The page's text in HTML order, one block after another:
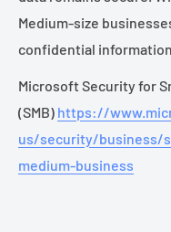
Medium-size
confidential
Microsoft Security for
(SMB) https://
us/security/business/
medium-business